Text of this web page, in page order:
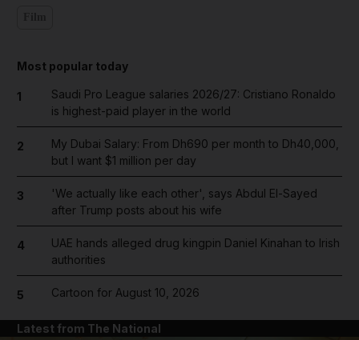
Most popular today
1
Saudi Pro League salaries 2026/27: Cristiano Ronaldo
is highest-paid player in the world
2
My Dubai Salary: From Dh690 per month to Dh40,000,
but I want $1 million per day
3
'We actually like each other', says Abdul El-Sayed
after Trump posts about his wife
4
UAE hands alleged drug kingpin Daniel Kinahan to Irish
authorities
5 Cartoon for August 10, 2026
Latest from The National